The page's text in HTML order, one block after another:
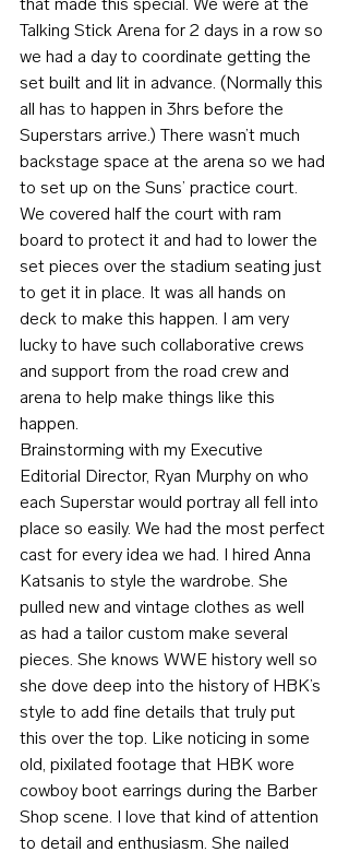
Talking Stick Arena for 2 days in a row so
we had a day to coordinate getting the
set built and lit in advance. (Normally this
all has to happen in 3hrs before the
Superstars arrive.) There wasn’t much
backstage space at the arena so we had
to set up on the Suns’ practice court.
We covered half the court with ram
board to protect it and had to lower the
set pieces over the stadium seating just
to get it in place. It was all hands on
deck to make this happen. I am very
lucky to have such collaborative crews
and support from the road crew and
arena to help make things like this
happen.
Brainstorming with my Executive
Editorial Director, Ryan Murphy on who
each Superstar would portray all fell into
place so easily. We had the most perfect
cast for every idea we had. I hired Anna
Katsanis to style the wardrobe. She
pulled new and vintage clothes as well
as had a tailor custom make several
pieces. She knows WWE history well so
she dove deep into the history of HBK’s
style to add fine details that truly put
this over the top. Like noticing in some
old, pixilated footage that HBK wore
cowboy boot earrings during the Barber
Shop scene. I love that kind of attention
to detail and enthusiasm. She nailed